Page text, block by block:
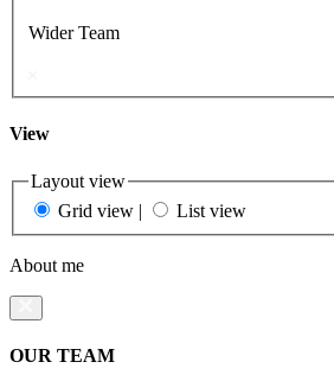
Wider Team
View
Layout view
Grid view | List view
About me
OUR TEAM